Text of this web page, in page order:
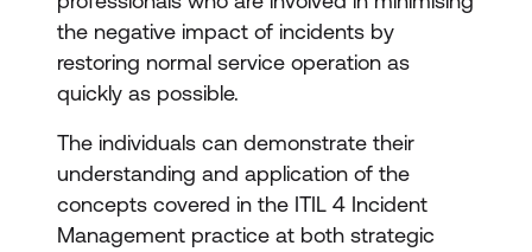
the negative impact of incidents by
restoring normal service operation as
quickly as possible.
The individuals can demonstrate their
understanding and application of the
concepts covered in the ITIL 4 Incident
Management practice at both strategic